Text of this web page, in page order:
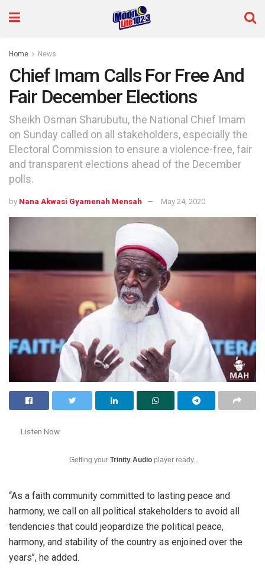
Home News
Chief Imam Calls For Free And
Fair December Elections
Sheikh Osman Sharubutu, the National Chief Imam
on Sunday called on all stakeholders, especially the
Electoral Commission to ensure a violence-free, fair
and transparent elections ahead of the December
polls.
by Nana Akwasi Gyamenah Mensah May 24, 2020
Listen Now
Getting your Trinity Audio player ready...
“As a faith community committed to lasting peace and
harmony, we call on all political stakeholders to avoid all
tendencies that could jeopardize the political peace,
harmony, and stability of the country as enjoined over the
years’’, he added.